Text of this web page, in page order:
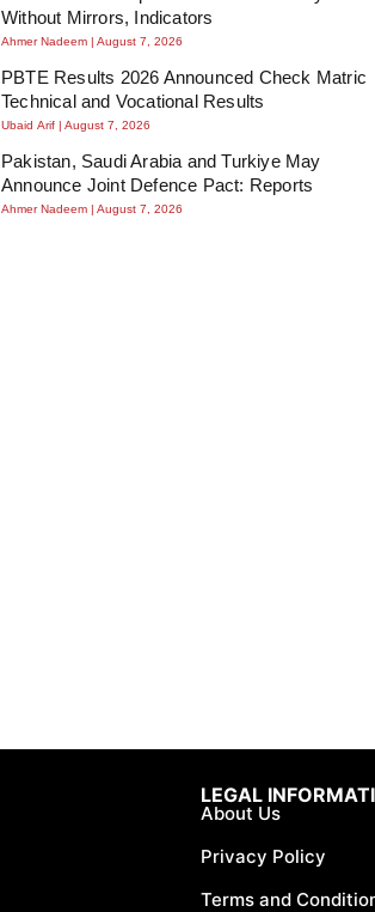
Without Mirrors, Indicators
Ahmer Nadeem August 7, 2026
PBTE Results 2026 Announced Check Matric
Technical and Vocational Results
Ubaid Arif August 7, 2026
Pakistan, Saudi Arabia and Turkiye May
Announce Joint Defence Pact: Reports
Ahmer Nadeem August 7, 2026
LEGAL
About Us
Privacy Policy
Terms and